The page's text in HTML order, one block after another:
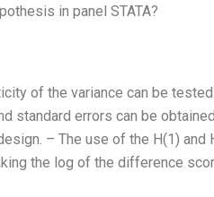
in panel STATA?
of the variance can be
standard errors can be
– The use of the H(1)
the log of the difference